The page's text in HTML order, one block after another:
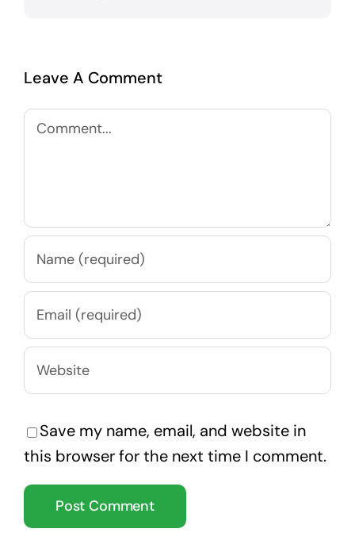
Leave A Comment
Comment
Save my name, email, and website in
this browser for the next time I comment.